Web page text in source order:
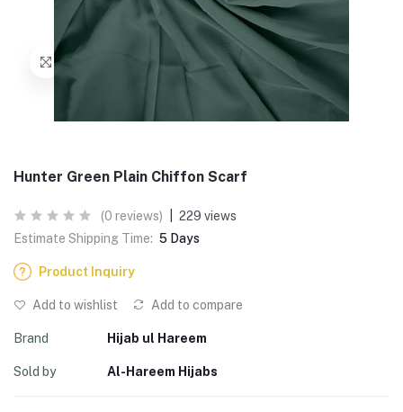
Hunter Green Plain Chiffon Scarf
(0 reviews)
229 views
Estimate Shipping Time: 5 Days
Product Inquiry
Add to wishlist Add to compare
Brand Hijab ul Hareem
Sold by Al-Hareem Hijabs